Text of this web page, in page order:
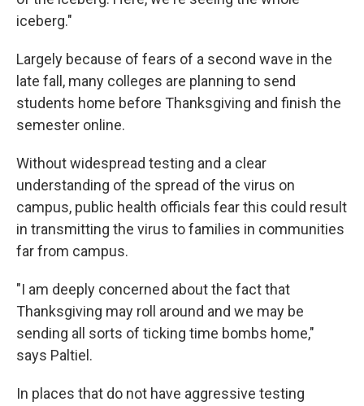
iceberg."
Largely because of fears of a second wave in the
late fall, many colleges are planning to send
students home before Thanksgiving and finish the
semester online.
Without widespread testing and a clear
understanding of the spread of the virus on
campus, public health officials fear this could result
in transmitting the virus to families in communities
far from campus.
"I am deeply concerned about the fact that
Thanksgiving may roll around and we may be
sending all sorts of ticking time bombs home,"
says Paltiel.
In places that do not have aggressive testing